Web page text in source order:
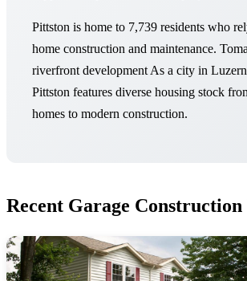
Pittston is home to 7,739 residents who
home construction and maintenance.
riverfront development As a city in
Pittston features diverse housing stock
homes to modern construction.
Recent Garage